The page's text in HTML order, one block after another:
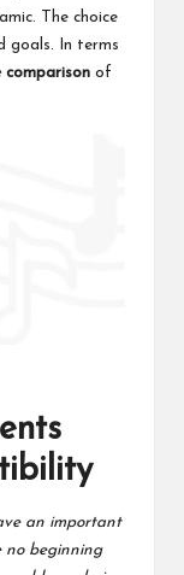
The choice
goals. In terms
comparison of
an important
no beginning